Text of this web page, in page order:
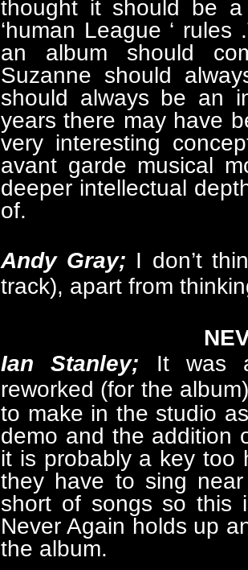
thought it should be
‘human League ‘
an album should
Suzanne should
should always be an
years there may have
very interesting
avant garde musical
deeper intellectual
of.
Andy Gray; I don’t
track), apart from
Ian Stanley; It was
reworked (for the
to make in the studio
demo and the addition
it is probably a key too
they have to sing
short of songs so this
Never Again holds up
the album.